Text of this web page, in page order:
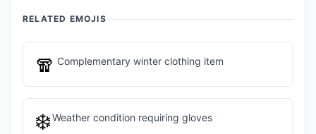
RELATED EMOJIS
🧣 Complementary winter clothing item
❄️Weather condition requiring gloves